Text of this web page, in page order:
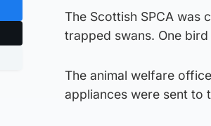
The Scottish SPCA was
trapped swans. One
The animal welfare
appliances were sent to